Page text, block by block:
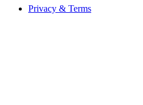
Privacy & Terms